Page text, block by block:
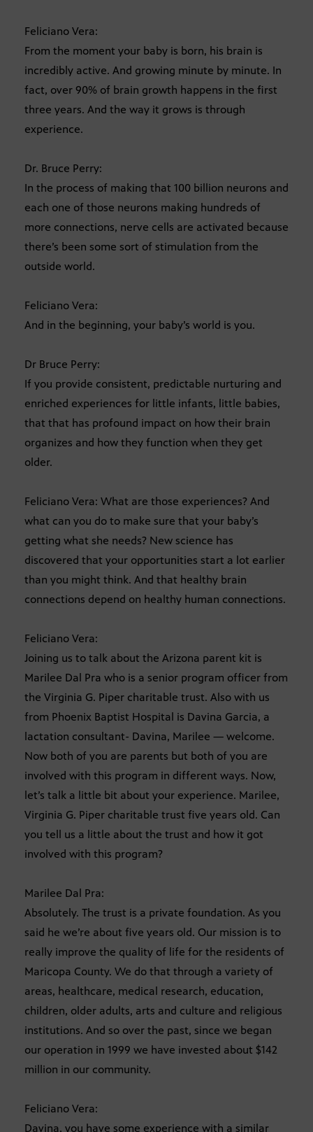
Feliciano Vera:
From the moment your baby is born, his brain is
incredibly active. And growing minute by minute. In
fact, over 90% of brain growth happens in the first
three years. And the way it grows is through
experience.
Dr. Bruce Perry:
In the process of making that 100 billion neurons and
each one of those neurons making hundreds of
more connections, nerve cells are activated because
there’s been some sort of stimulation from the
outside world.
Feliciano Vera:
And in the beginning, your baby’s world is you.
Dr Bruce Perry:
If you provide consistent, predictable nurturing and
enriched experiences for little infants, little babies,
that that has profound impact on how their brain
organizes and how they function when they get
older.
Feliciano Vera: What are those experiences? And
what can you do to make sure that your baby’s
getting what she needs? New science has
discovered that your opportunities start a lot earlier
than you might think. And that healthy brain
connections depend on healthy human connections.
Feliciano Vera:
Joining us to talk about the Arizona parent kit is
Marilee Dal Pra who is a senior program officer from
the Virginia G. Piper charitable trust. Also with us
from Phoenix Baptist Hospital is Davina Garcia, a
lactation consultant- Davina, Marilee — welcome.
Now both of you are parents but both of you are
involved with this program in different ways. Now,
let’s talk a little bit about your experience. Marilee,
Virginia G. Piper charitable trust five years old. Can
you tell us a little about the trust and how it got
involved with this program?
Marilee Dal Pra:
Absolutely. The trust is a private foundation. As you
said he we’re about five years old. Our mission is to
really improve the quality of life for the residents of
Maricopa County. We do that through a variety of
areas, healthcare, medical research, education,
children, older adults, arts and culture and religious
institutions. And so over the past, since we began
our operation in 1999 we have invested about $142
million in our community.
Feliciano Vera:
Davina, you have some experience with a similar